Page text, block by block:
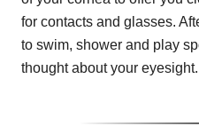
for contacts and glasses.
to swim, shower and play
thought about your eyesight.